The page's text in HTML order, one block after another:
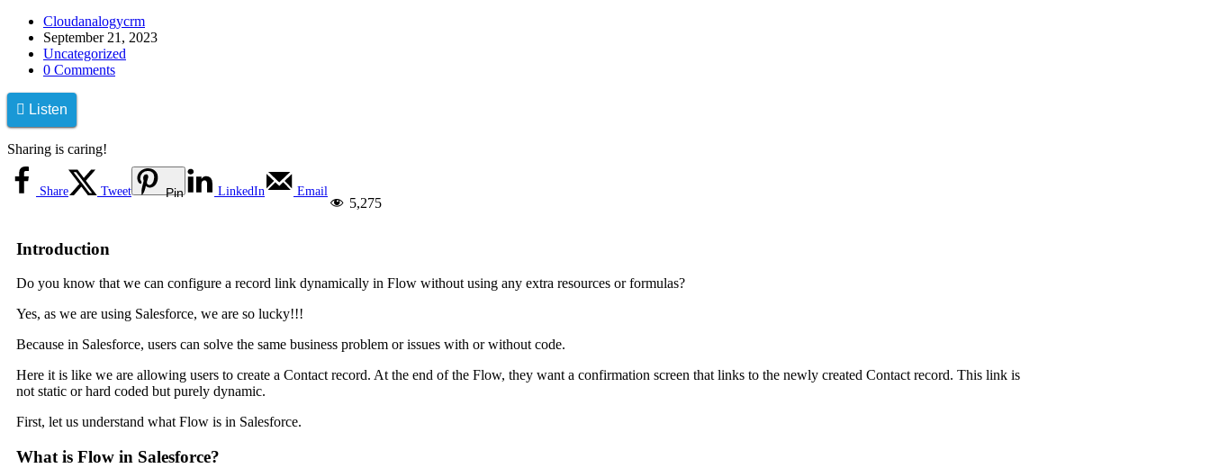
Cloudanalogycrm
September 21, 2023
Uncategorized
0 Comments
Listen
Sharing is caring!
Share Tweet Pin LinkedIn Email
5,275
Introduction
Do you know that we can configure a record link dynamically in Flow without using any extra resources or formulas?
Yes, as we are using Salesforce, we are so lucky!!!
Because in Salesforce, users can solve the same business problem or issues with or without code.
Here it is like we are allowing users to create a Contact record. At the end of the Flow, they want a confirmation screen that links to the newly created Contact record. This link is
not static or hard coded but purely dynamic.
First, let us understand what Flow is in Salesforce.
What is Flow in Salesforce?